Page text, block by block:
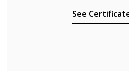
See